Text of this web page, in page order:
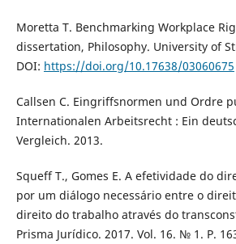
Moretta T. Benchmarking Workplace
dissertation, Philosophy. University of
DOI: https://doi.org/10.17638/03060675
Callsen C. Eingriffsnormen und Ordre
Internationalen Arbeitsrecht : Ein
Vergleich. 2013.
Squeff T., Gomes E. A efetividade do
por um diálogo necessário entre o
direito do trabalho através do
Prisma Jurídico. 2017. Vol. 16. № 1. P.